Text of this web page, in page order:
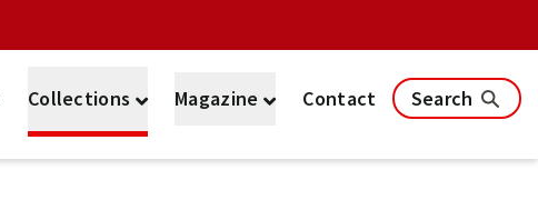
Collections Magazine Contact Search